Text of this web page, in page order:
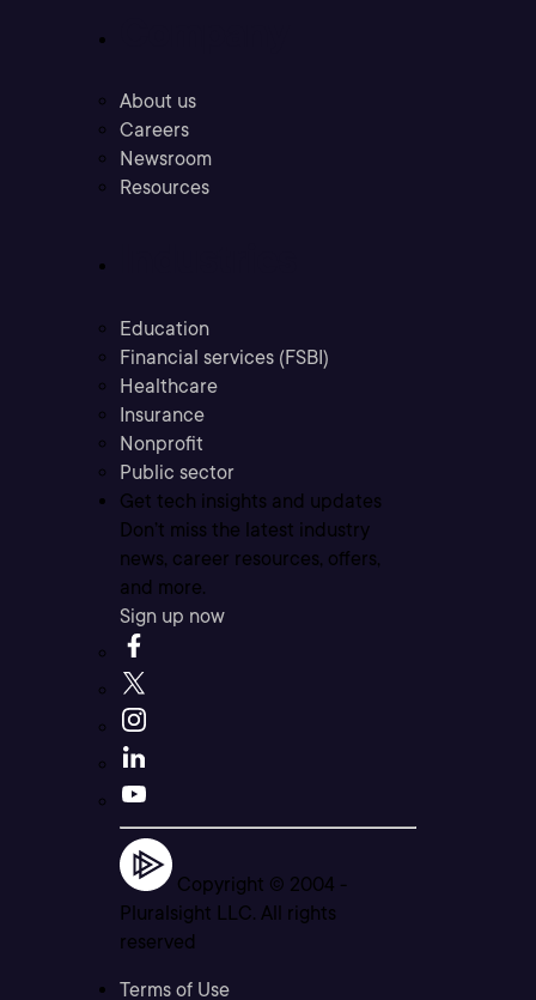
About us
Careers
Newsroom
Resources
Education
Financial services (FSBI)
Healthcare
Insurance
Nonprofit
Public sector
Get tech insights and updates
Don’t miss the latest industry
news, career resources, offers,
and more.
Sign up now
Copyright © 2004 -
Pluralsight LLC. All rights
reserved
Terms of Use